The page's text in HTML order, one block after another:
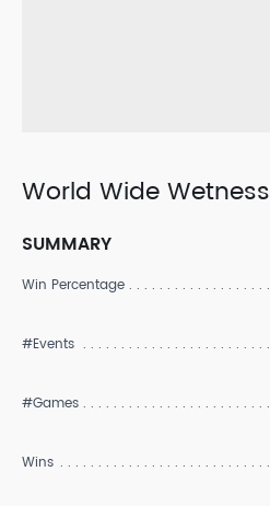
World Wide Wetness
SUMMARY
Win Percentage
#Events
#Games
Wins